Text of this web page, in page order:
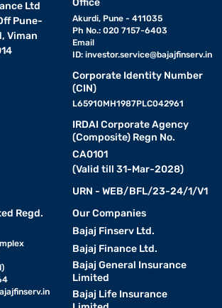
Ltd
Pune-
Viman
Office
Akurdi, Pune - 411035
Ph No.: 020 7157-6403
Email
ID: investor.service@bajajfinserv.in
Corporate Identity Number
(CIN)
L65910MH1987PLC042961
IRDAI Corporate Agency
(Composite) Regn No.
CA0101
(Valid till 31-Mar-2028)
URN - WEB/BFL/23-24/1/V1
Regd.
Our Companies
Bajaj Finserv Ltd.
Bajaj Finance Ltd.
Bajaj General Insurance
Limited
Bajaj Life Insurance